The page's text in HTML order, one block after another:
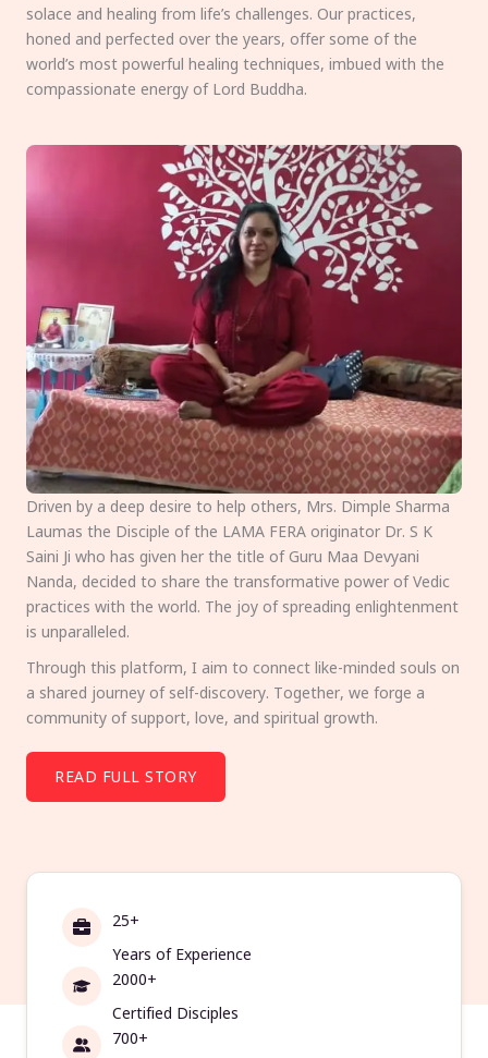
solace and healing from life’s challenges. Our practices,
honed and perfected over the years, offer some of the
world’s most powerful healing techniques, imbued with the
compassionate energy of Lord Buddha.
Driven by a deep desire to help others, Mrs. Dimple Sharma
Laumas the Disciple of the LAMA FERA originator Dr. S K
Saini Ji who has given her the title of Guru Maa Devyani
Nanda, decided to share the transformative power of Vedic
practices with the world. The joy of spreading enlightenment
is unparalleled.
Through this platform, I aim to connect like-minded souls on
a shared journey of self-discovery. Together, we forge a
community of support, love, and spiritual growth.
READ FULL STORY
25+
Years of Experience
2000+
Certified Disciples
700+